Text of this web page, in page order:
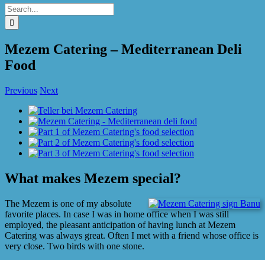
Search
for:
Mezem Catering – Mediterranean Deli
Food
Previous Next
View
Larger
Image
What makes Mezem special?
The Mezem is one of my absolute
favorite places. In case I was in home office when I was still
employed, the pleasant anticipation of having lunch at Mezem
Catering was always great. Often I met with a friend whose office is
very close. Two birds with one stone.